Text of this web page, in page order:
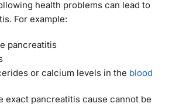
health problems can lead to
For example:
pancreatitis
or calcium levels in the blood
exact pancreatitis cause cannot be